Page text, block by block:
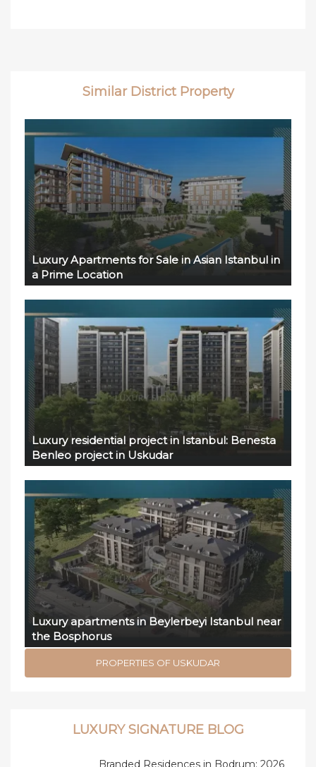
Similar District Property
Luxury Apartments for Sale in Asian Istanbul in
a Prime Location
Luxury residential project in Istanbul: Benesta
Benleo project in Uskudar
Luxury apartments in Beylerbeyi Istanbul near
the Bosphorus
PROPERTIES OF USKUDAR
LUXURY SIGNATURE BLOG
Branded Residences in Bodrum: 2026